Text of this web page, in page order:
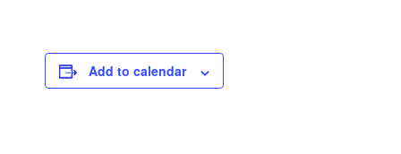
Add to calendar